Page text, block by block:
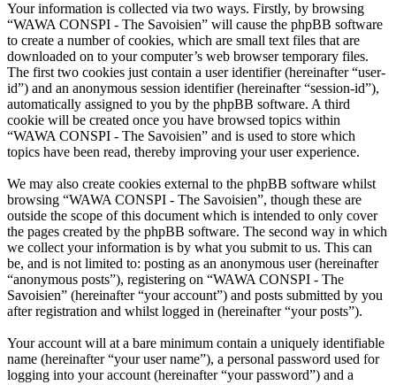
Your information is collected via two ways. Firstly, by browsing
“WAWA CONSPI - The Savoisien” will cause the phpBB software
to create a number of cookies, which are small text files that are
downloaded on to your computer’s web browser temporary files.
The first two cookies just contain a user identifier (hereinafter “user-
id”) and an anonymous session identifier (hereinafter “session-id”),
automatically assigned to you by the phpBB software. A third
cookie will be created once you have browsed topics within
“WAWA CONSPI - The Savoisien” and is used to store which
topics have been read, thereby improving your user experience.
We may also create cookies external to the phpBB software whilst
browsing “WAWA CONSPI - The Savoisien”, though these are
outside the scope of this document which is intended to only cover
the pages created by the phpBB software. The second way in which
we collect your information is by what you submit to us. This can
be, and is not limited to: posting as an anonymous user (hereinafter
“anonymous posts”), registering on “WAWA CONSPI - The
Savoisien” (hereinafter “your account”) and posts submitted by you
after registration and whilst logged in (hereinafter “your posts”).
Your account will at a bare minimum contain a uniquely identifiable
name (hereinafter “your user name”), a personal password used for
logging into your account (hereinafter “your password”) and a